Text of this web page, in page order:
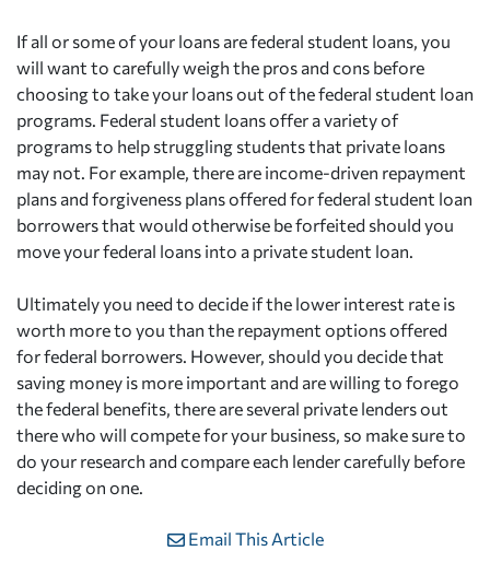
If all or some of your loans are federal student loans, you
will want to carefully weigh the pros and cons before
choosing to take your loans out of the federal student loan
programs. Federal student loans offer a variety of
programs to help struggling students that private loans
may not. For example, there are income-driven repayment
plans and forgiveness plans offered for federal student loan
borrowers that would otherwise be forfeited should you
move your federal loans into a private student loan.
Ultimately you need to decide if the lower interest rate is
worth more to you than the repayment options offered
for federal borrowers. However, should you decide that
saving money is more important and are willing to forego
the federal benefits, there are several private lenders out
there who will compete for your business, so make sure to
do your research and compare each lender carefully before
deciding on one.
Email This Article